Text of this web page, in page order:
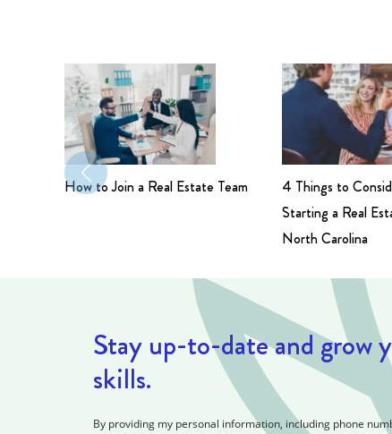
How to Join a Real Estate Team
4 Things to
Starting a Real
North Carolina
Stay up-to-date and grow
skills.
By providing my personal information, including phone